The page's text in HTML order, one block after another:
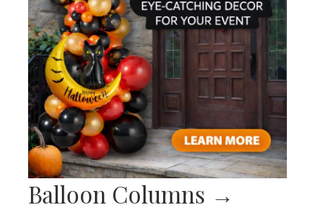
Balloon Columns →